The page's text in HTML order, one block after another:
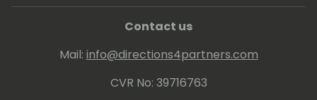
Contact us
Mail: info@directions4partners.com
CVR No: 39716763